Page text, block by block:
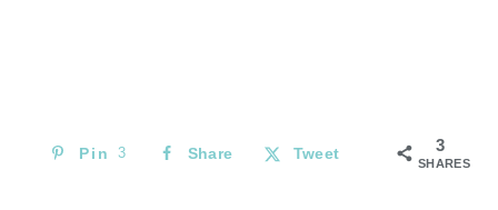
3
SHARES
Pin 3 Share Tweet